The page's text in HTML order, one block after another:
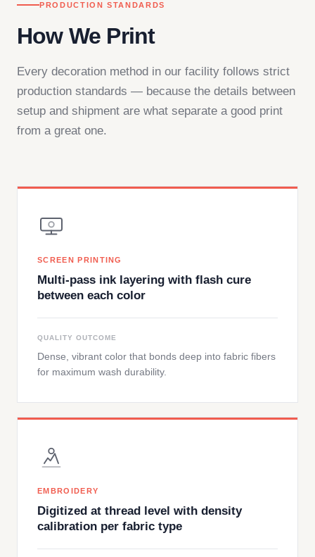
PRODUCTION STANDARDS
How We Print
Every decoration method in our facility follows strict
production standards — because the details between
setup and shipment are what separate a good print
from a great one.
SCREEN PRINTING
Multi-pass ink layering with flash cure
between each color
QUALITY OUTCOME
Dense, vibrant color that bonds deep into fabric fibers
for maximum wash durability.
EMBROIDERY
Digitized at thread level with density
calibration per fabric type